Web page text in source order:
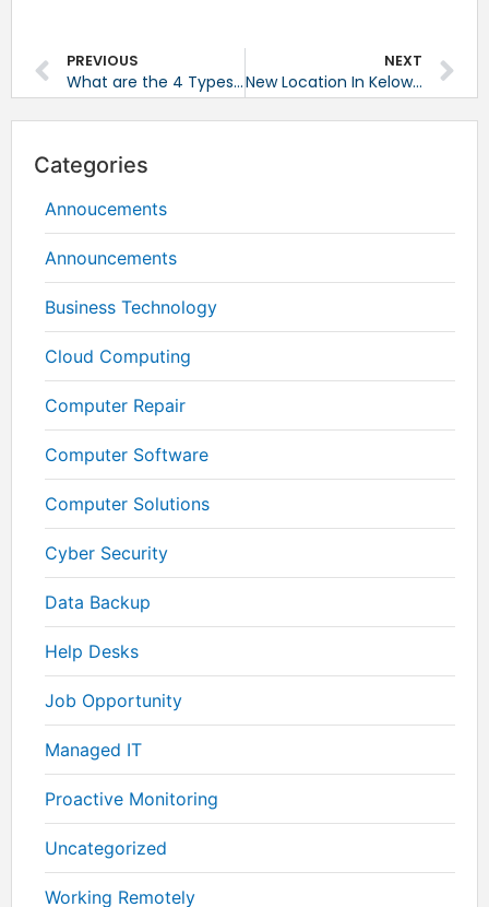
PREVIOUS
What are the 4 Types of Data Backup?
NEXT
New Location In Kelowna, BC
Categories
Annoucements
Announcements
Business Technology
Cloud Computing
Computer Repair
Computer Software
Computer Solutions
Cyber Security
Data Backup
Help Desks
Job Opportunity
Managed IT
Proactive Monitoring
Uncategorized
Working Remotely